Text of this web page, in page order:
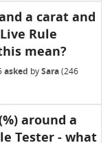
a carat and
Rule
mean?
asked bySara (246
around a
Tester - what